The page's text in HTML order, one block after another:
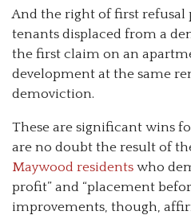
And the right of first refusal
tenants displaced from a
the first claim on an
development at the same
demoviction.
These are significant wins
are no doubt the result of
Maywood residents who
profit” and “placement
improvements, though,